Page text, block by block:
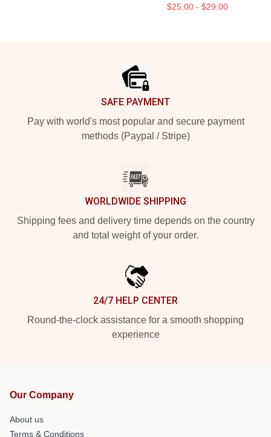
$25.00 - $29.00
SAFE PAYMENT
Pay with world's most popular and secure payment
methods (Paypal / Stripe)
WORLDWIDE SHIPPING
Shipping fees and delivery time depends on the country
and total weight of your order.
24/7 HELP CENTER
Round-the-clock assistance for a smooth shopping
experience
Our Company
About us
Terms & Conditions